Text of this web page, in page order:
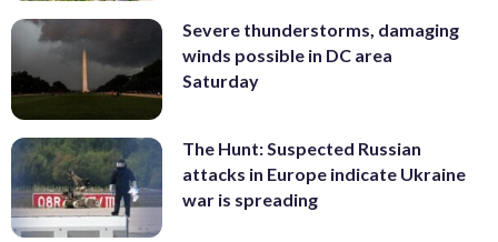
Severe thunderstorms, damaging
winds possible in DC area
Saturday
The Hunt: Suspected Russian
attacks in Europe indicate Ukraine
war is spreading